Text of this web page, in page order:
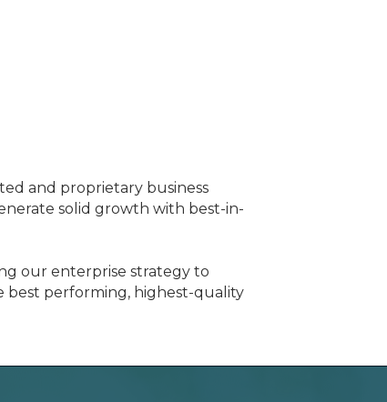
and proprietary business
solid growth with best-in-
our enterprise strategy to
best performing, highest-quality